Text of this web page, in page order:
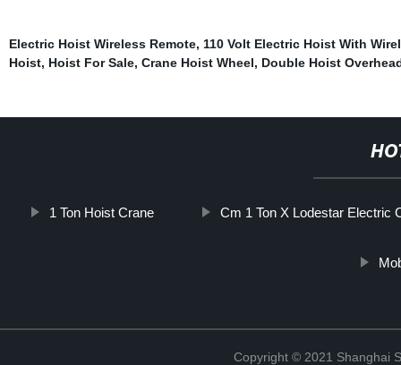
Electric Hoist Wireless Remote, 110 Volt Electric Hoist With
Hoist, Hoist For Sale, Crane Hoist Wheel, Double Hoist
1 Ton Hoist Crane Cm 1 Ton X Lodestar Electric
Copyright © 2021 Shanghai